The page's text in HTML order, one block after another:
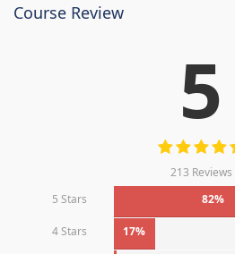
Course Review
5
213 Reviews
5 Stars
82%
4 Stars 17%